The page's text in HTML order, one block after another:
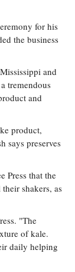
for his
the business
and
tremendous
and
product,
says preserves
Press that the
shakers, as
"The
of kale.
daily helping